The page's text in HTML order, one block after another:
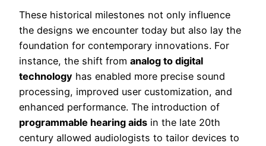
These historical milestones not only influence
the designs we encounter today but also lay the
foundation for contemporary innovations. For
instance, the shift from analog to digital
technology has enabled more precise sound
processing, improved user customization, and
enhanced performance. The introduction of
programmable hearing aids in the late 20th
century allowed audiologists to tailor devices to